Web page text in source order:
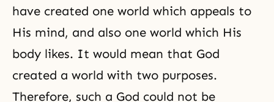
have created one world which appeals to
His mind, and also one world which His
body likes. It would mean that God
created a world with two purposes.
Therefore, such a God could not be